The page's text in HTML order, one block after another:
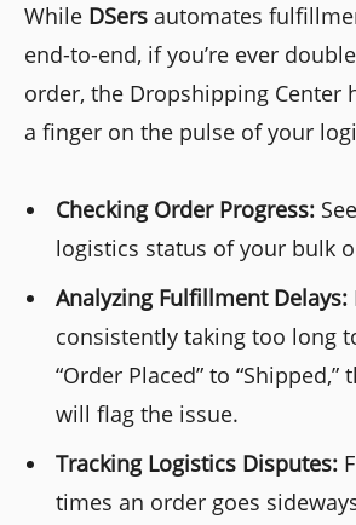
While DSers automates
end-to-end, if you’re ever
order, the Dropshipping Center
a finger on the pulse of your
Checking Order Progress:
logistics status of your bulk
Analyzing Fulfillment Delays:
consistently taking too long
“Order Placed” to “Shipped,”
will flag the issue.
Tracking Logistics Disputes:
times an order goes